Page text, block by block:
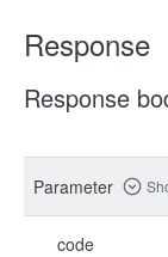
Response
Response
Parameter
code